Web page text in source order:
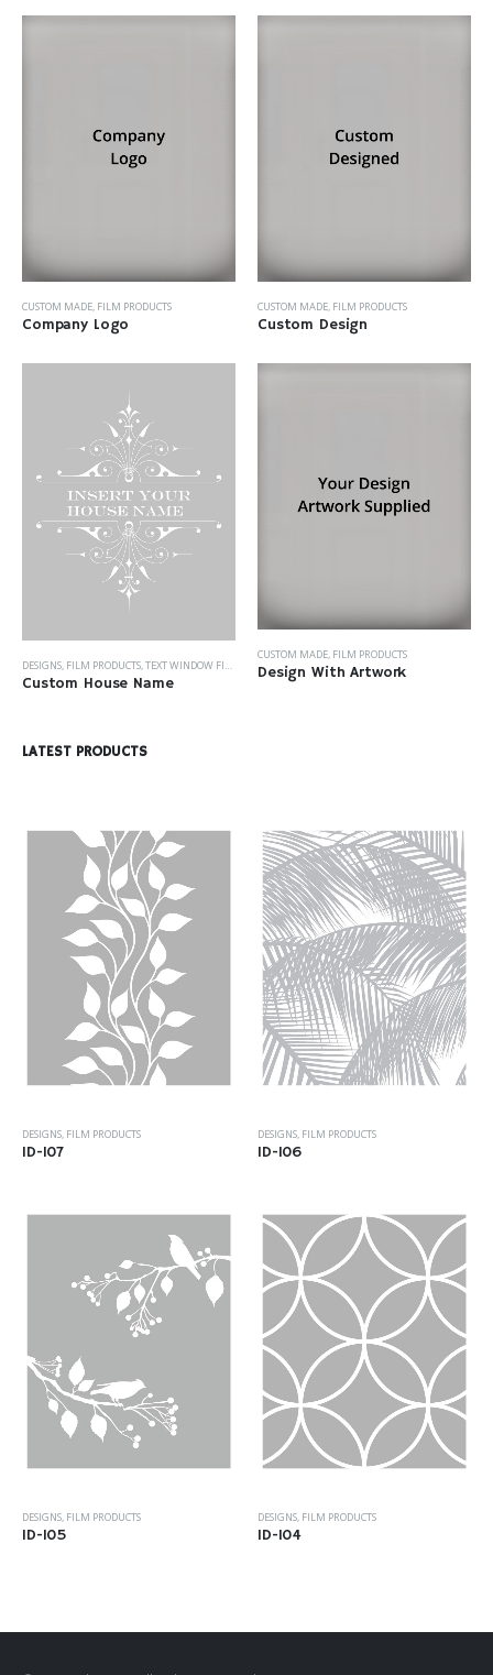
CUSTOM MADE, FILM PRODUCTS
Company Logo
CUSTOM MADE, FILM PRODUCTS
Custom Design
DESIGNS, FILM PRODUCTS,TEXT WINDOW FILM
Custom House Name
CUSTOM MADE, FILM PRODUCTS
Design With Artwork
LATEST PRODUCTS
DESIGNS FILM PRODUCTS
ID-107
DESIGNS FILM PRODUCTS
ID-106
DESIGNS, FILM PRODUCTS
ID-105
DESIGNS, FILM PRODUCTS
ID-104